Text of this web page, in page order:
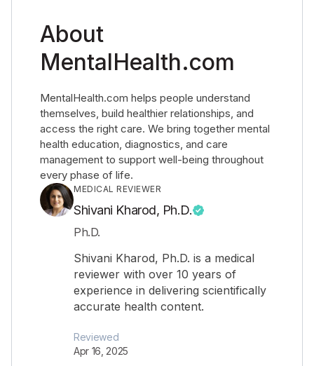
About
MentalHealth.com
MentalHealth.com helps people understand
themselves, build healthier relationships, and
access the right care. We bring together mental
health education, diagnostics, and care
management to support well-being throughout
every phase of life.
MEDICAL REVIEWER
Shivani Kharod, Ph.D.
Ph.D.
Shivani Kharod, Ph.D. is a medical
reviewer with over 10 years of
experience in delivering scientifically
accurate health content.
Reviewed
Apr 16, 2025